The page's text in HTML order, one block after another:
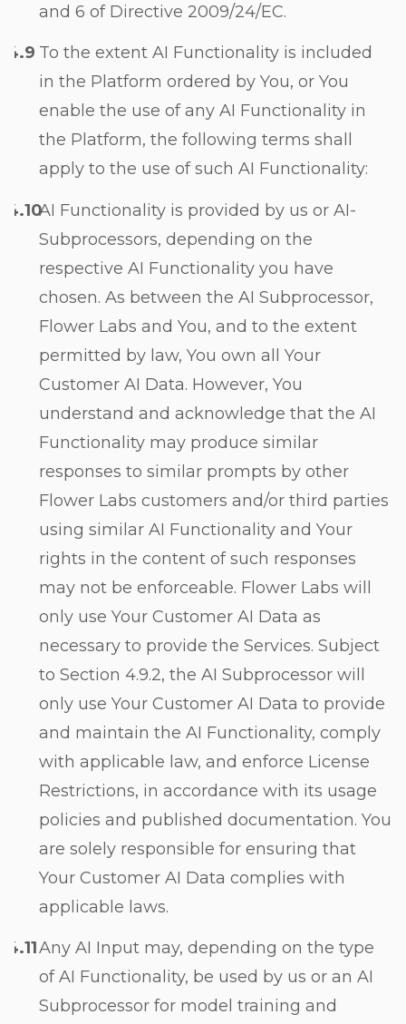
and 6 of Directive 2009/24/EC.
To the extent AI Functionality is included
in the Platform ordered by You, or You
enable the use of any AI Functionality in
the Platform, the following terms shall
apply to the use of such AI Functionality:
AI Functionality is provided by us or AI-
Subprocessors, depending on the
respective AI Functionality you have
chosen. As between the AI Subprocessor,
Flower Labs and You, and to the extent
permitted by law, You own all Your
Customer AI Data. However, You
understand and acknowledge that the AI
Functionality may produce similar
responses to similar prompts by other
Flower Labs customers and/or third parties
using similar AI Functionality and Your
rights in the content of such responses
may not be enforceable. Flower Labs will
only use Your Customer AI Data as
necessary to provide the Services. Subject
to Section 4.9.2, the AI Subprocessor will
only use Your Customer AI Data to provide
and maintain the AI Functionality, comply
with applicable law, and enforce License
Restrictions, in accordance with its usage
policies and published documentation. You
are solely responsible for ensuring that
Your Customer AI Data complies with
applicable laws.
Any AI Input may, depending on the type
of AI Functionality, be used by us or an AI
Subprocessor for model training and